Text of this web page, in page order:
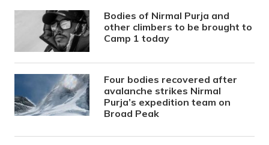
Bodies of Nirmal Purja and
other climbers to be brought to
Camp 1 today
Four bodies recovered after
avalanche strikes Nirmal
Purja’s expedition team on
Broad Peak